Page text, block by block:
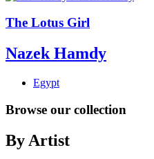
The Lotus Girl
Nazek Hamdy
Egypt
Browse our collection
By Artist